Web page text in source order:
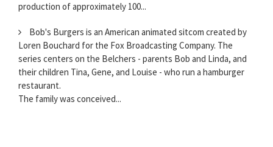
production of approximately 100...
Bob's Burgers is an American animated sitcom created by
Loren Bouchard for the Fox Broadcasting Company. The
series centers on the Belchers - parents Bob and Linda, and
their children Tina, Gene, and Louise - who run a hamburger
restaurant.
The family was conceived...